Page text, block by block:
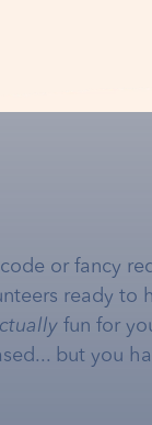
or fancy
ready to
fun for
but you